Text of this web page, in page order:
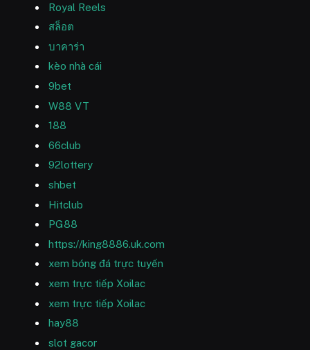
Royal Reels
สล็อต
บาคาร่า
kèo nhà cái
9bet
W88 VT
188
66club
92lottery
shbet
Hitclub
PG88
https://king8886.uk.com
xem bóng đá trực tuyến
xem trực tiếp Xoilac
xem trực tiếp Xoilac
hay88
slot gacor